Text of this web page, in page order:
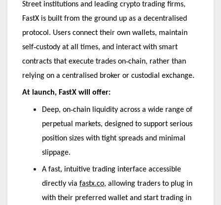
Street institutions and leading crypto trading firms,
FastX is built from the ground up as a decentralised
protocol. Users connect their own wallets, maintain
self‑custody at all times, and interact with smart
contracts that execute trades on‑chain, rather than
relying on a centralised broker or custodial exchange.
At launch, FastX will offer:
Deep, on‑chain liquidity across a wide range of
perpetual markets, designed to support serious
position sizes with tight spreads and minimal
slippage.
A fast, intuitive trading interface accessible
directly via fastx.co, allowing traders to plug in
with their preferred wallet and start trading in